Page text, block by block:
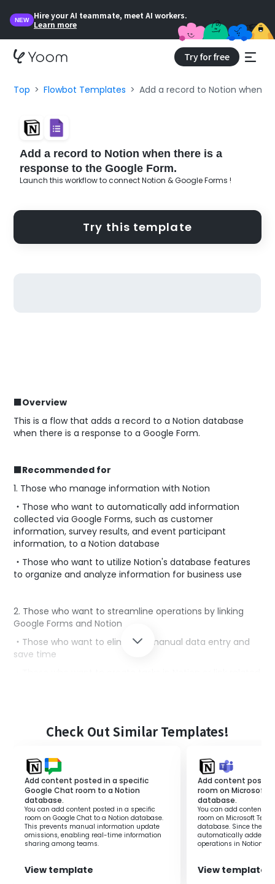
NEW
Hire your AI teammate, meet AI workers.
Learn more
Try for free
Top Flowbot Templates Add a record to Notion when
Add a record to Notion when there is a
response to the Google Form.
Launch this workflow to connect Notion & Google Forms !
Try this template
■Overview
This is a flow that adds a record to a Notion database
when there is a response to a Google Form.
■Recommended for
1. Those who manage information with Notion
・Those who want to automatically add information
collected via Google Forms, such as customer
information, survey results, and event participant
information, to a Notion database
・Those who want to utilize Notion's database features
to organize and analyze information for business use
2. Those who want to streamline operations by linking
Google Forms and Notion
・Those who want to eliminate manual data entry and
save time
project managers, etc.
manage and utilize it in Notion
■Benefits of using this template
・It saves the effort of manually transferring Google
Form responses to a Notion database, leading to
significant time savings.
・Since the Notion database is updated immediately
when there is a form response, you can always grasp the
Check Out Similar Templates!
Add content posted in a specific
Google Chat room to a Notion
database.
You can add content posted in a specific
room on Google Chat to a Notion database.
This prevents manual information update
omissions, enabling real-time information
sharing among teams.
View template
Add content
room on Microsoft
database.
You can add content
room on Microsoft
database. Since the
automatically added
operations in Notion
View template